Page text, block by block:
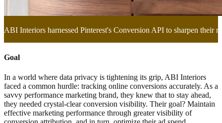
ABI Interiors harnessed Pinterest's Conversion API to sharpen their
Goal
In a world where data privacy is tightening its grip, ABI Interiors
faced a common hurdle: tracking online conversions accurately. As a
savvy performance marketing brand, they knew that to stay ahead,
they needed crystal-clear conversion visibility. Their goal? Maintain
effective marketing performance through greater visibility of